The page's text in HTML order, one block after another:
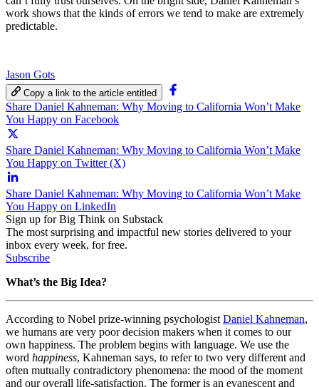
work shows that the kinds of errors we tend to make are extremely
predictable.
Jason Gots
Copy a link to the article entitled
Share Daniel Kahneman: Why Moving to California Won’t Make
You Happy on Facebook
Share Daniel Kahneman: Why Moving to California Won’t Make
You Happy on Twitter (X)
Share Daniel Kahneman: Why Moving to California Won’t Make
You Happy on LinkedIn
Sign up for Big Think on Substack
The most surprising and impactful new stories delivered to your
inbox every week, for free.
Subscribe
What’s the Big Idea?
According to Nobel prize-winning psychologist Daniel Kahneman,
we humans are very poor decision makers when it comes to our
own happiness. The problem begins with language. We use the
word happiness, Kahneman says, to refer to two very different and
often mutually contradictory phenomena: the mood of the moment
and our overall life-satisfaction. The former is an evanescent and